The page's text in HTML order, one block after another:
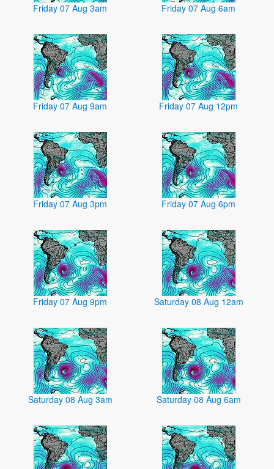
Friday 07 Aug 3am Friday 07 Aug 6am
Friday 07 Aug 9am Friday 07 Aug 12pm
Friday 07 Aug 3pm Friday 07 Aug 6pm
Friday 07 Aug 9pm Saturday 08 Aug 12am
Saturday 08 Aug 3am Saturday 08 Aug 6am